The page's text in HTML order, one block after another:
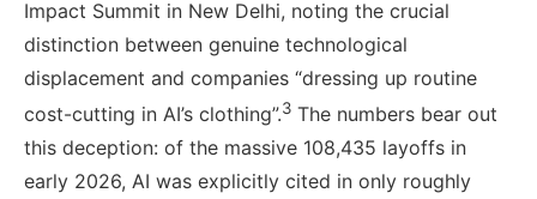
Impact Summit in New Delhi, noting the crucial
distinction between genuine technological
displacement and companies “dressing up routine
cost-cutting in AI’s clothing”.3 The numbers bear out
this deception: of the massive 108,435 layoffs in
early 2026, AI was explicitly cited in only roughly